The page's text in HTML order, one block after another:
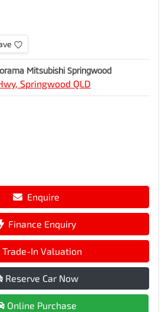
Mitsubishi Springwood
Springwood QLD
Enquire
Finance Enquiry
Trade-In Valuation
Reserve Car Now
Online Purchase